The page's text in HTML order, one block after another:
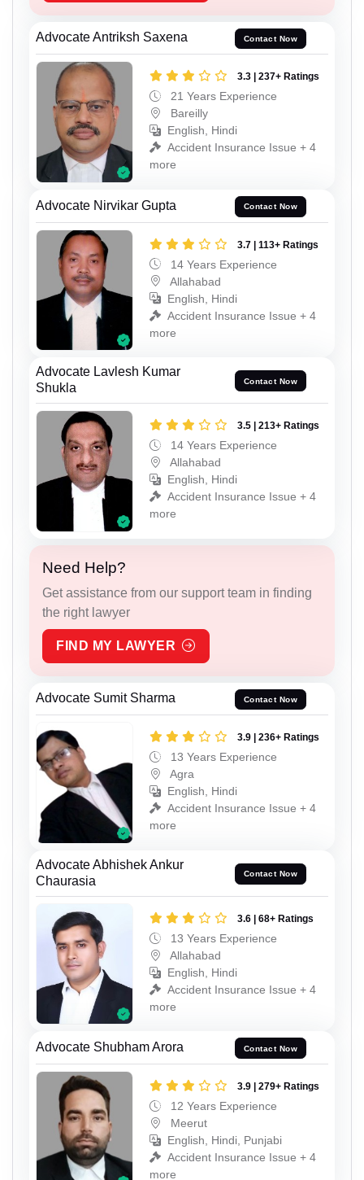
Advocate Antriksh Saxena Contact Now
3.3 | 237+ Ratings
21 Years Experience
Bareilly
English, Hindi
Accident Insurance Issue + 4
more
Advocate Nirvikar Gupta Contact Now
3.7 | 113+ Ratings
14 Years Experience
Allahabad
English, Hindi
Accident Insurance Issue + 4
more
Advocate Lavlesh Kumar
Shukla
Contact Now
3.5 | 213+ Ratings
14 Years Experience
Allahabad
English, Hindi
Accident Insurance Issue + 4
more
Need Help?
Get assistance from our support team in finding
the right lawyer
FIND MY LAWYER
Advocate Sumit Sharma Contact Now
3.9 | 236+ Ratings
13 Years Experience
Agra
English, Hindi
Accident Insurance Issue + 4
more
Advocate Abhishek Ankur
Chaurasia
Contact Now
3.6 | 68+ Ratings
13 Years Experience
Allahabad
English, Hindi
Accident Insurance Issue + 4
more
Advocate Shubham Arora Contact Now
3.9 | 279+ Ratings
12 Years Experience
Meerut
English, Hindi, Punjabi
Accident Insurance Issue + 4
more